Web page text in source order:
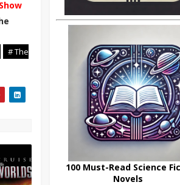
# The
100 Must-Read Science
Novels